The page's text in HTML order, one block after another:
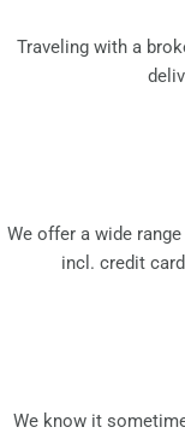
Traveling with a
We offer a wide
incl. credit
We know it